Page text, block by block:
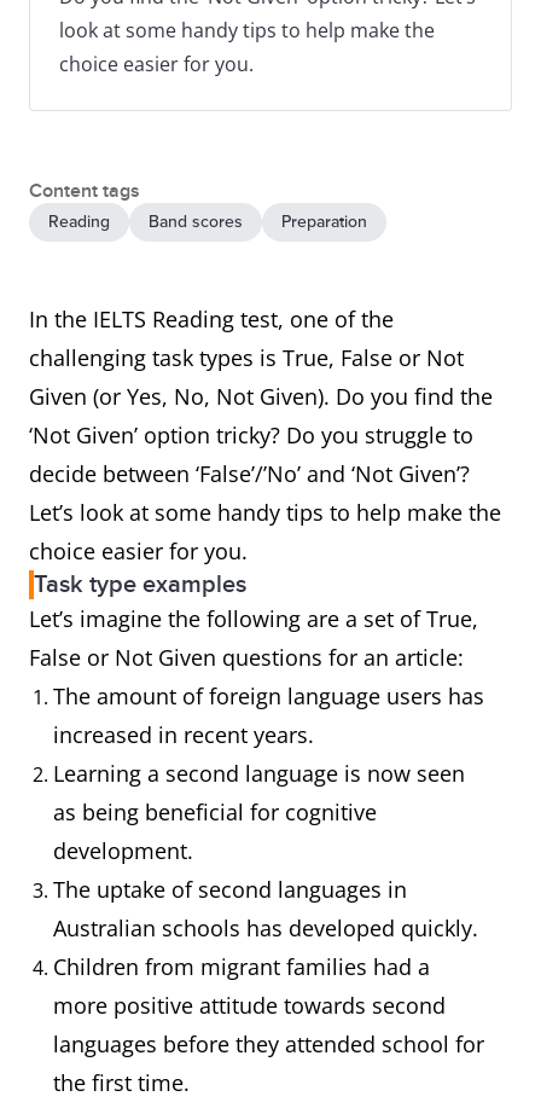
look at some handy tips to help make the
choice easier for you.
Content tags
Reading Band scores Preparation
In the IELTS Reading test, one of the
challenging task types is True, False or Not
Given (or Yes, No, Not Given). Do you find the
‘Not Given’ option tricky? Do you struggle to
decide between ‘False’/’No’ and ‘Not Given’?
Let’s look at some handy tips to help make the
choice easier for you.
Task type examples
Let’s imagine the following are a set of True,
False or Not Given questions for an article:
The amount of foreign language users has
increased in recent years.
Learning a second language is now seen
as being beneficial for cognitive
development.
The uptake of second languages in
Australian schools has developed quickly.
Children from migrant families had a
more positive attitude towards second
languages before they attended school for
the first time.